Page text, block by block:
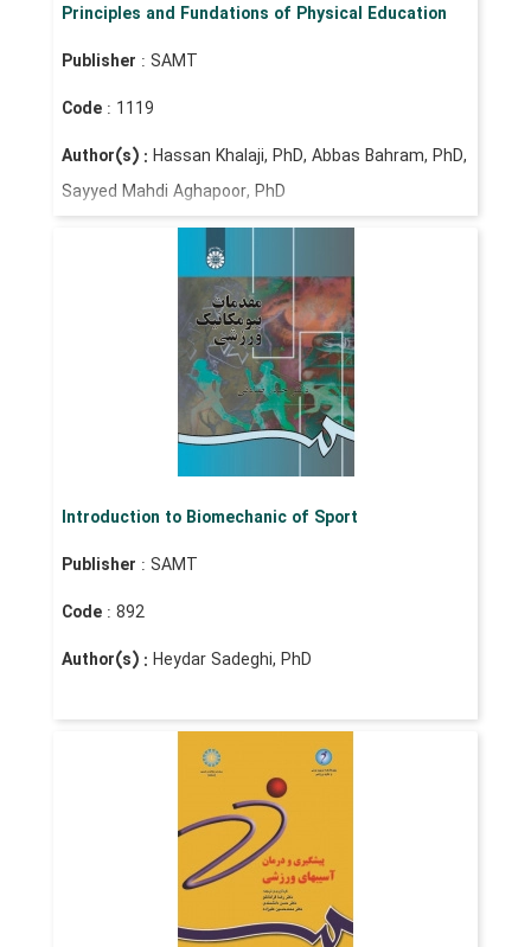
Principles and Fundations of Physical Education
Publisher : SAMT
Code : 1119
Author(s) : Hassan Khalaji, PhD, Abbas Bahram, PhD,
Sayyed Mahdi Aghapoor, PhD
Introduction to Biomechanic of Sport
Publisher : SAMT
Code : 892
Author(s) : Heydar Sadeghi, PhD